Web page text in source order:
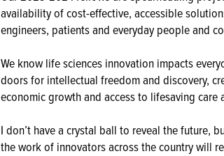
availability of cost-effective, accessible
engineers, patients and everyday people and
We know life sciences innovation impacts
doors for intellectual freedom and discovery,
economic growth and access to lifesaving care
I don’t have a crystal ball to reveal the future,
the work of innovators across the country will